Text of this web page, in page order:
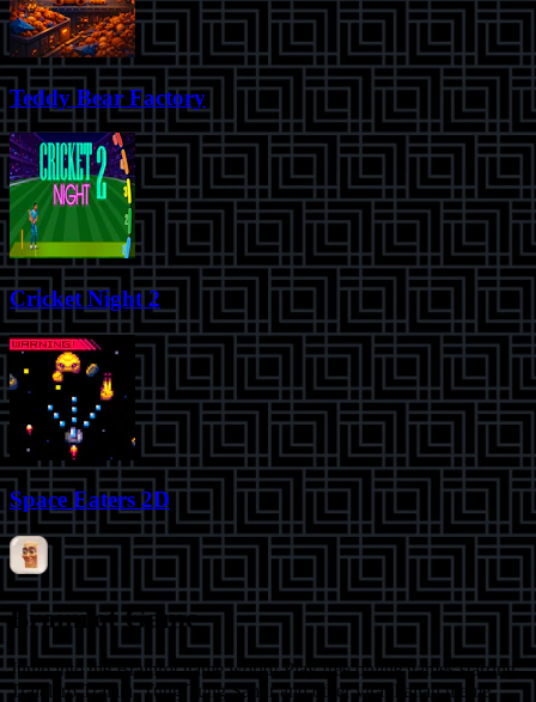
Teddy Bear Factory
Cricket Night 2
Space Eaters 2D
Brainrot Game
Jump into the Brainrot game world! Play free online games starring
Tralalero Tralala, Tung Tung Sahur and other viral Italian meme